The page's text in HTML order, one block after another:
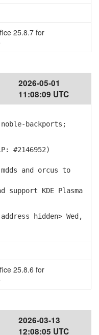
25.8.7 for
2026-05-01
11:08:09 UTC
backports;
#2146952)
and orcus to
KDE Plasma
hidden> Wed,
25.8.6 for
2026-03-13
12:08:05 UTC